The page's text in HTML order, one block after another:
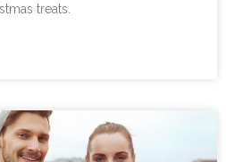
treats.